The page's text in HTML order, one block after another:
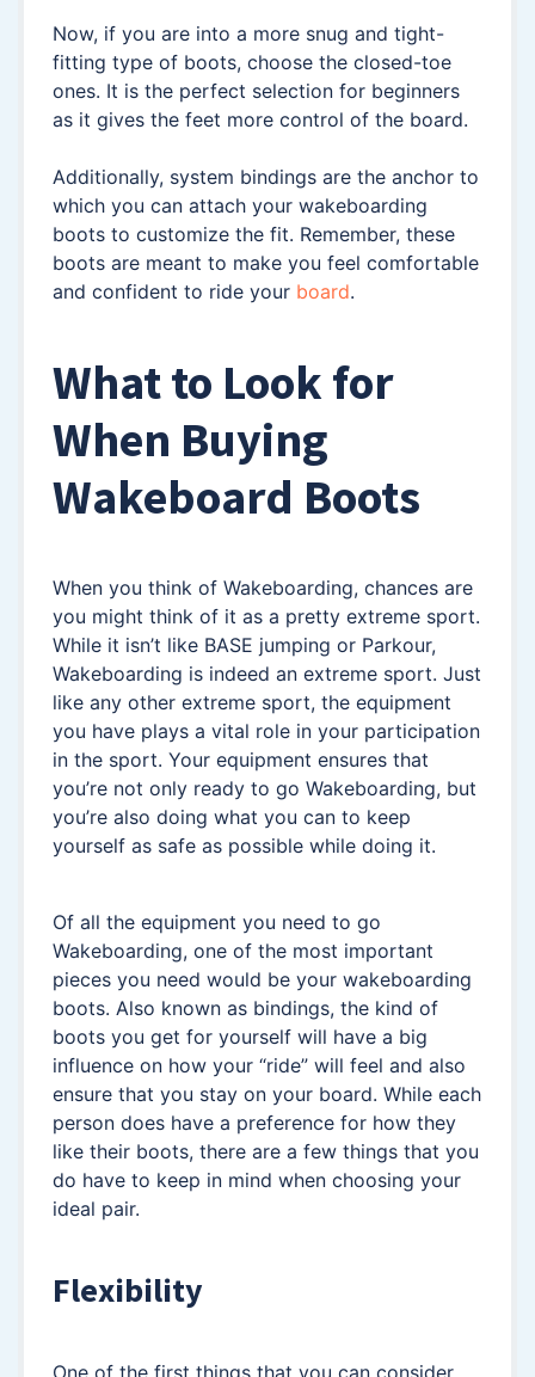
Now, if you are into a more snug and tight-
fitting type of boots, choose the closed-toe
ones. It is the perfect selection for beginners
as it gives the feet more control of the board.
Additionally, system bindings are the anchor to
which you can attach your wakeboarding
boots to customize the fit. Remember, these
boots are meant to make you feel comfortable
and confident to ride your board.
What to Look for
When Buying
Wakeboard Boots
When you think of Wakeboarding, chances are
you might think of it as a pretty extreme sport.
While it isn’t like BASE jumping or Parkour,
Wakeboarding is indeed an extreme sport. Just
like any other extreme sport, the equipment
you have plays a vital role in your participation
in the sport. Your equipment ensures that
you’re not only ready to go Wakeboarding, but
you’re also doing what you can to keep
yourself as safe as possible while doing it.
Of all the equipment you need to go
Wakeboarding, one of the most important
pieces you need would be your wakeboarding
boots. Also known as bindings, the kind of
boots you get for yourself will have a big
influence on how your “ride” will feel and also
ensure that you stay on your board. While each
person does have a preference for how they
like their boots, there are a few things that you
do have to keep in mind when choosing your
ideal pair.
Flexibility
One of the first things that you can consider